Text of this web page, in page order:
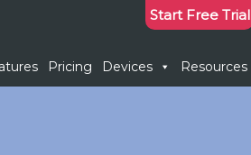
Start Free Trial
Pricing Devices Resources